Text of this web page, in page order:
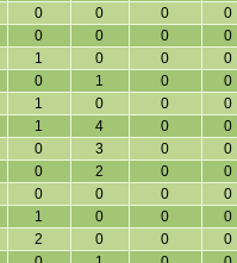
0 0 0
0
0 0 0
0
1 0 0
0
0 1 0
0
1 0 0
0
1 4 0
0
0 3 0
0
0 2 0
0
0 0 0
0
1 0 0
0
2 0 0
0